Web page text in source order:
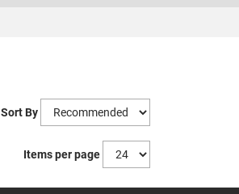
Sort By
Items per page